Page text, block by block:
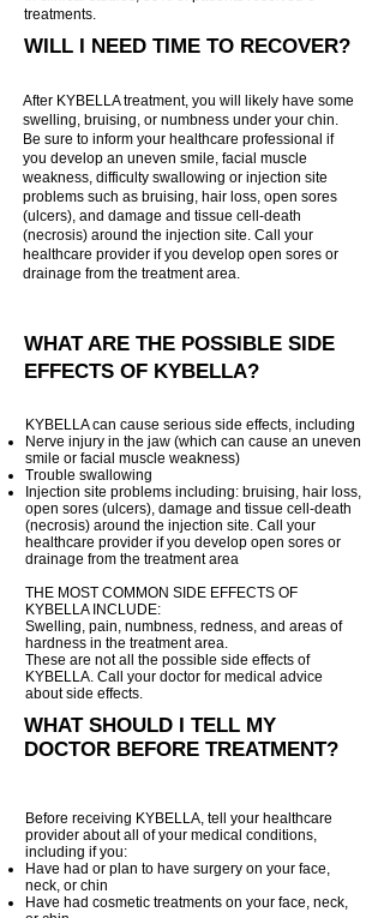
treatments.
WILL I NEED TIME TO RECOVER?
After KYBELLA treatment, you will likely have some
swelling, bruising, or numbness under your chin.
Be sure to inform your healthcare professional if
you develop an uneven smile, facial muscle
weakness, difficulty swallowing or injection site
problems such as bruising, hair loss, open sores
(ulcers), and damage and tissue cell-death
(necrosis) around the injection site. Call your
healthcare provider if you develop open sores or
drainage from the treatment area.
WHAT ARE THE POSSIBLE SIDE
EFFECTS OF KYBELLA?
KYBELLA can cause serious side effects, including
Nerve injury in the jaw (which can cause an uneven
smile or facial muscle weakness)
Trouble swallowing
Injection site problems including: bruising, hair loss,
open sores (ulcers), damage and tissue cell-death
(necrosis) around the injection site. Call your
healthcare provider if you develop open sores or
drainage from the treatment area
THE MOST COMMON SIDE EFFECTS OF
KYBELLA INCLUDE:
Swelling, pain, numbness, redness, and areas of
hardness in the treatment area.
These are not all the possible side effects of
KYBELLA. Call your doctor for medical advice
about side effects.
WHAT SHOULD I TELL MY
DOCTOR BEFORE TREATMENT?
Before receiving KYBELLA, tell your healthcare
provider about all of your medical conditions,
including if you:
Have had or plan to have surgery on your face,
neck, or chin
Have had cosmetic treatments on your face, neck,